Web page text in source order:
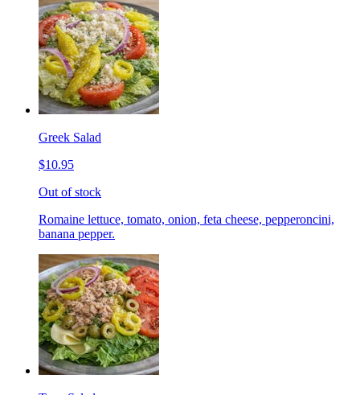
Greek Salad
$10.95
Out of stock
Romaine lettuce, tomato, onion, feta cheese, pepperoncini,
banana pepper.